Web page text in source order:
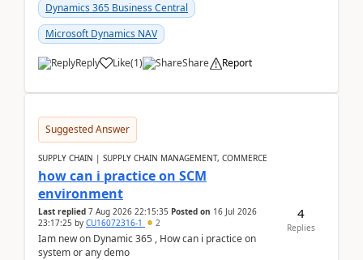
Dynamics 365 Business Central
Microsoft Dynamics NAV
Reply Like(1) Share Report
Suggested Answer
SUPPLY CHAIN | SUPPLY CHAIN MANAGEMENT, COMMERCE
how can i practice on SCM
environment
Last replied 7 Aug 2026 22:15:35 Posted on 16 Jul 2026
23:17:25 by CU16072316-1 2
Iam new on Dynamic 365 , How can i practice on
system or any demo
4
Replies